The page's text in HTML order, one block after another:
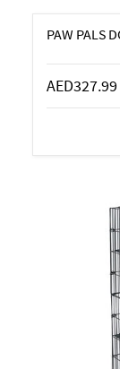
PAW PALS
AED327.99